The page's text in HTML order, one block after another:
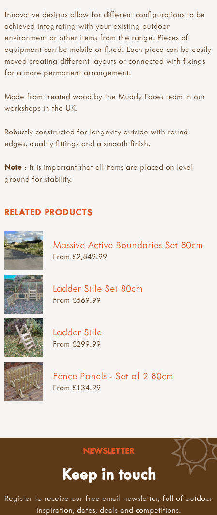
Innovative designs allow for different configurations to be
achieved integrating with your existing outdoor
environment or other items from the range. Pieces of
equipment can be mobile or fixed. Each piece can be easily
moved creating different layouts or connected with fixings
for a more permanent arrangement.
Made from treated wood by the Muddy Faces team in our
workshops in the UK.
Robustly constructed for longevity outside with round
edges, quality fittings and a smooth finish.
Note : It is important that all items are placed on level
ground for stability.
RELATED PRODUCTS
Massive Active Boundaries Set 80cm
From £2,849.99
Ladder Stile Set 80cm
From £569.99
Ladder Stile
From £299.99
Fence Panels - Set of 2 80cm
From £134.99
NEWSLETTER
Keep in touch
Register to receive our free email newsletter, full of outdoor
inspiration, dates, deals and competitions.